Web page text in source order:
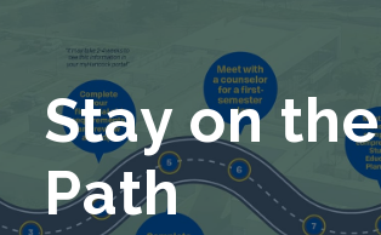
Stay on the
Path